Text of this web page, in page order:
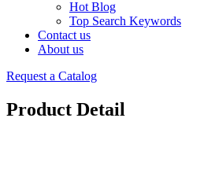
Hot Blog
Top Search Keywords
Contact us
About us
Request a Catalog
Product Detail